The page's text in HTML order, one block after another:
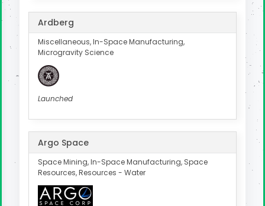
Ardberg
Miscellaneous, In-Space Manufacturing,
Microgravity Science
Launched
Argo Space
Space Mining, In-Space Manufacturing, Space
Resources, Resources - Water